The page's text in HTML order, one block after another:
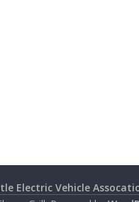
Electric Vehicle